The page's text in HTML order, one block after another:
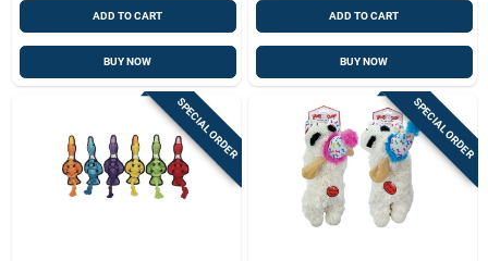
ADD TO CART
BUY NOW
ADD TO CART
BUY NOW
SPECIAL ORDER SPECIAL ORDER